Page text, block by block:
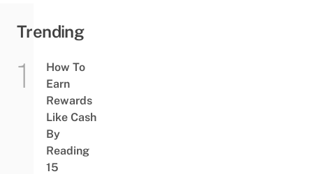
Trending
How To
Earn
Rewards
Like Cash
By
Reading
15